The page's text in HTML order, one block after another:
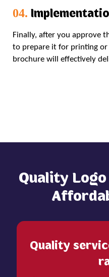
04.
Finally, after you approve
to prepare it for printing
brochure will effectively
Quality
Quality